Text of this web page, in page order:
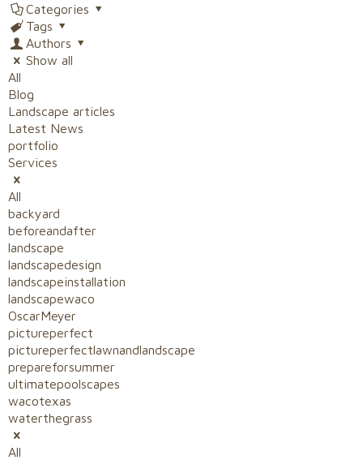
Categories
Tags
Authors
Show all
All
Blog
Landscape articles
Latest News
portfolio
Services
All
backyard
beforeandafter
landscape
landscapedesign
landscapeinstallation
landscapewaco
OscarMeyer
pictureperfect
pictureperfectlawnandlandscape
prepareforsummer
ultimatepoolscapes
wacotexas
waterthegrass
All